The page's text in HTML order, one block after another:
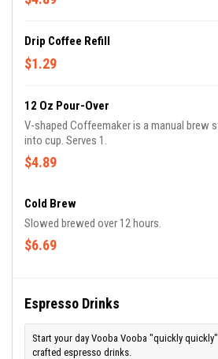
Drip Coffee Refill
$1.29
12 Oz Pour-Over
V-shaped Coffeemaker is a manual brew
into cup. Serves 1.
$4.89
Cold Brew
Slowed brewed over 12 hours.
$6.69
Espresso Drinks
Start your day Vooba Vooba "quickly
crafted espresso drinks.